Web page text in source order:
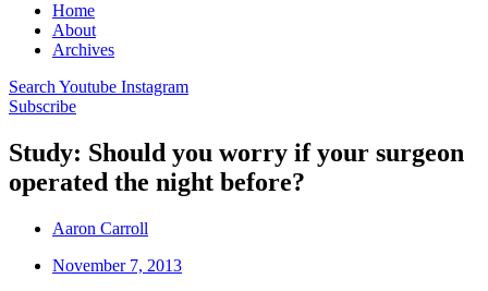
Home
About
Archives
Search Youtube Instagram
Subscribe
Study: Should you worry if your surgeon
operated the night before?
Aaron Carroll
November 7, 2013